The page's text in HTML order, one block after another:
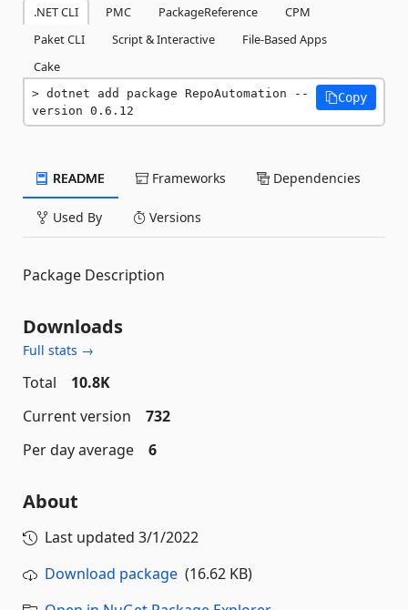
.NET CLI PMC PackageReference
CPM
Paket CLI
Script & Interactive
File-Based Apps
Cake
dotnet add package RepoAutomation --
version 0.6.12
Copy
README Frameworks Dependencies
Used By Versions
Package Description
Downloads
Full stats →
Total
10.8K
Current version
732
Per day average
6
About
Last updated 3/1/2022
Download package (16.62 KB)